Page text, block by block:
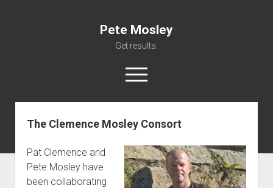
Pete Mosley
Get results.
open
menu
About
Services
Clients
Contact
The Clemence Mosley Consort
Pat Clemence and
Pete Mosley have
been collaborating